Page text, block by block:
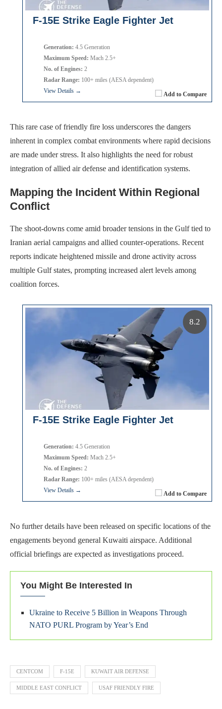
F-15E Strike Eagle Fighter Jet
Add to Compare
Generation: 4.5 Generation
Maximum Speed: Mach 2.5+
No. of Engines: 2
Radar Range: 100+ miles (AESA dependent)
View Details →
This rare case of friendly fire loss underscores the dangers
inherent in complex combat environments where rapid decisions
are made under stress. It also highlights the need for robust
integration of allied air defense and identification systems.
Mapping the Incident Within Regional
Conflict
The shoot-downs come amid broader tensions in the Gulf tied to
Iranian aerial campaigns and allied counter-operations. Recent
reports indicate heightened missile and drone activity across
multiple Gulf states, prompting increased alert levels among
coalition forces.
F-15E Strike Eagle Fighter Jet
Add to Compare
Generation: 4.5 Generation
Maximum Speed: Mach 2.5+
No. of Engines: 2
Radar Range: 100+ miles (AESA dependent)
View Details →
8.2
No further details have been released on specific locations of the
engagements beyond general Kuwaiti airspace. Additional
official briefings are expected as investigations proceed.
You Might Be Interested In
Ukraine to Receive 5 Billion in Weapons Through
NATO PURL Program by Year’s End
CENTCOM F-15E KUWAIT AIR DEFENSE
MIDDLE EAST CONFLICT USAF FRIENDLY FIRE